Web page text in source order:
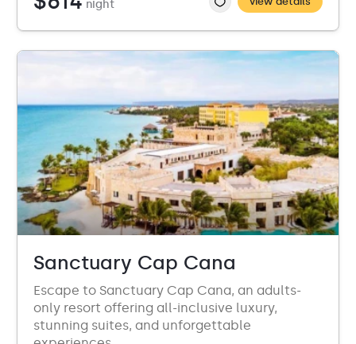
night
Sanctuary Cap Cana
Escape to Sanctuary Cap Cana, an adults-
only resort offering all-inclusive luxury,
stunning suites, and unforgettable